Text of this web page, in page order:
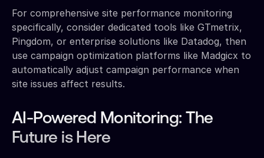
For comprehensive site performance monitoring
specifically, consider dedicated tools like GTmetrix,
Pingdom, or enterprise solutions like Datadog, then
use campaign optimization platforms like Madgicx to
automatically adjust campaign performance when
site issues affect results.
AI-Powered Monitoring: The
Future is Here